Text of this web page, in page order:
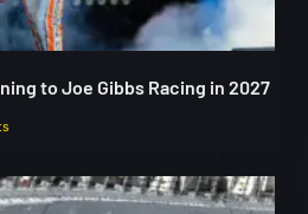
to Joe Gibbs Racing in 2027